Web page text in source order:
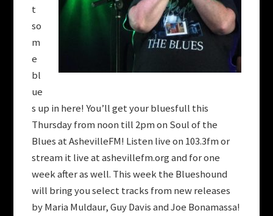
t
so
m
e
bl
ue
s up in here! You’ll get your bluesfull this
Thursday from noon till 2pm on Soul of the
Blues at AshevilleFM! Listen live on 103.3fm or
stream it live at ashevillefm.org and for one
week after as well. This week the Blueshound
will bring you select tracks from new releases
by Maria Muldaur, Guy Davis and Joe Bonamassa!